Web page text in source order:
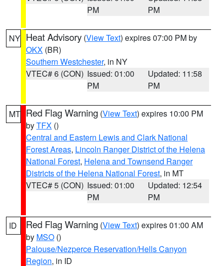
PM
PM
NY Heat Advisory (View Text) expires 07:00 PM by
OKX (BR)
Southern Westchester, in NY
VTEC# 6 (CON) Issued: 01:00
PM
Updated: 11:58
PM
MT Red Flag Warning (View Text) expires 10:00 PM
byTFX ()
Central and Eastern Lewis and Clark National
Forest Areas, Lincoln Ranger District of the Helena
National Forest, Helena and Townsend Ranger
Districts of the Helena National Forest, in MT
VTEC# 5 (CON) Issued: 01:00
PM
Updated: 12:54
PM
ID Red Flag Warning (View Text) expires 01:00 AM
by MSO ()
Palouse/Nezperce Reservation/Hells Canyon
Region, in ID